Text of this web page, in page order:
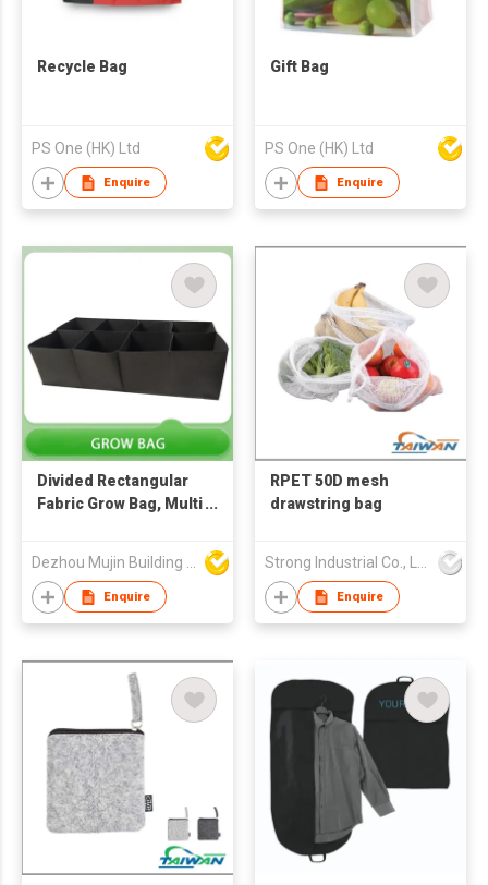
Recycle Bag
PS One (HK) Ltd
Enquire
Gift Bag
PS One (HK) Ltd
Enquire
Divided Rectangular
Fabric Grow Bag, Multi
Handles
Dezhou Mujin Building Material Co Ltd
Enquire
RPET 50D mesh
drawstring bag
Strong Industrial Co., Ltd.
Enquire